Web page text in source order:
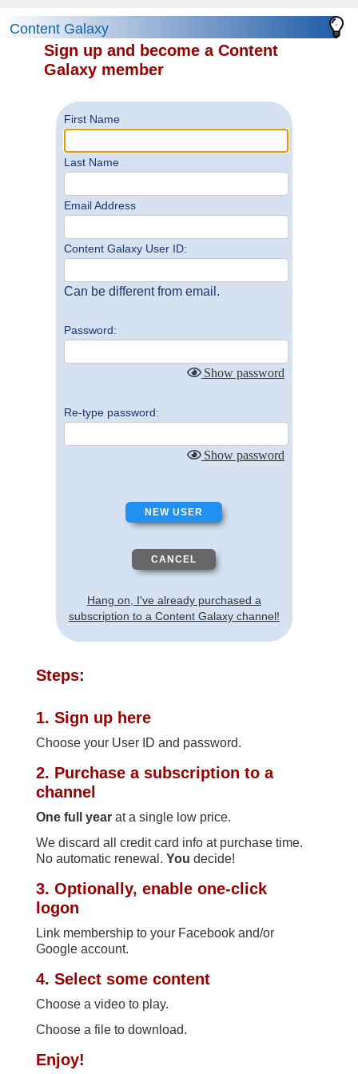
Content Galaxy
Sign up and become a Content
Galaxy member
First Name
Last Name
Email Address
Content Galaxy User ID:
Can be different from email.
Password:
Show password
Re-type password:
Show password
Hang on, I've already purchased a
subscription to a Content Galaxy channel!
Steps:
1. Sign up here
Choose your User ID and password.
2. Purchase a subscription to a
channel
One full yearat a single low price.
We discard all credit card info at purchase time.
No automatic renewal. You decide!
3. Optionally, enable one-click
logon
Link membership to your Facebook and/or
Google account.
4. Select some content
Choose a video to play.
Choose a file to download.
Enjoy!